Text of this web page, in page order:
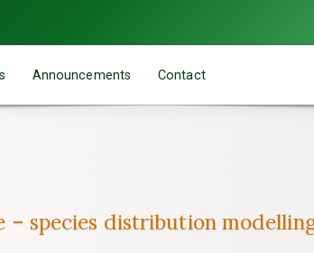
Announcements Contact
species distribution